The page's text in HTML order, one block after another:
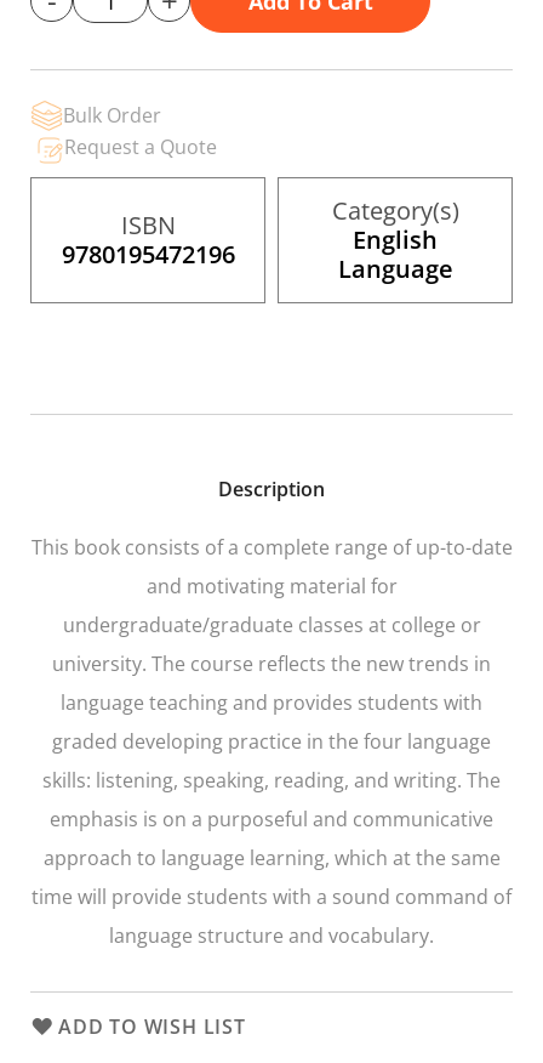
Bulk Order
Request a Quote
ISBN
9780195472196
Category(s)
English
Language
Description
This book consists of a complete range of up-to-date
and motivating material for
undergraduate/graduate classes at college or
university. The course reflects the new trends in
language teaching and provides students with
graded developing practice in the four language
skills: listening, speaking, reading, and writing. The
emphasis is on a purposeful and communicative
approach to language learning, which at the same
time will provide students with a sound command of
language structure and vocabulary.
ADD TO WISH LIST